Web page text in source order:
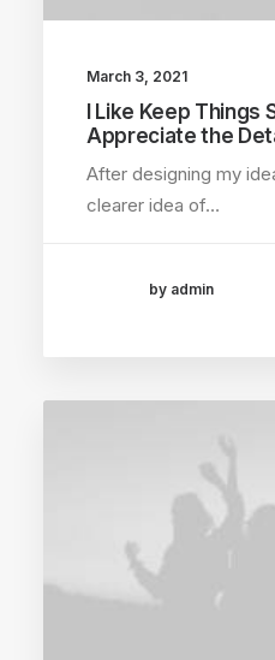
March 3, 2021
I Like Keep Things
Appreciate the
After designing my
clearer idea of…
by admin